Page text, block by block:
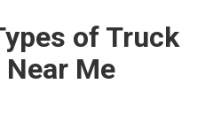
of Truck
Me